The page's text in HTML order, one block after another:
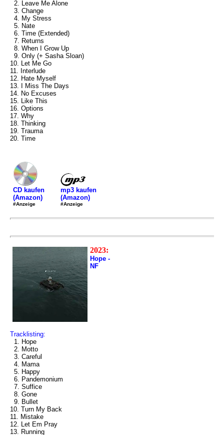
2. Leave Me Alone
3. Change
4. My Stress
5. Nate
6. Time (Extended)
7. Returns
8. When I Grow Up
9. Only (+ Sasha Sloan)
10. Let Me Go
11. Interlude
12. Hate Myself
13. I Miss The Days
14. No Excuses
15. Like This
16. Options
17. Why
18. Thinking
19. Trauma
20. Time
CD kaufen
(Amazon)
#Anzeige
mp3 kaufen
(Amazon)
#Anzeige
2023:
Hope -
NF
Tracklisting:
1. Hope
2. Motto
3. Careful
4. Mama
5. Happy
6. Pandemonium
7. Suffice
8. Gone
9. Bullet
10. Turn My Back
11. Mistake
12. Let Em Pray
13. Running